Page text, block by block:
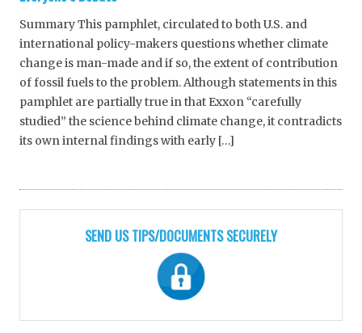
Summary This pamphlet, circulated to both U.S. and
international policy-makers questions whether climate
change is man-made and if so, the extent of contribution
of fossil fuels to the problem. Although statements in this
pamphlet are partially true in that Exxon “carefully
studied” the science behind climate change, it contradicts
its own internal findings with early […]
SEND US TIPS/DOCUMENTS SECURELY